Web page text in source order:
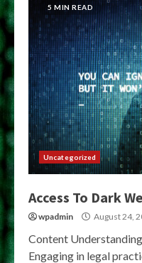
5 MIN READ
Uncategorized
Access To Dark
wpadmin August 24,
Content
Engaging in legal